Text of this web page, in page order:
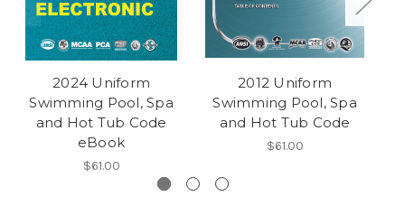
2024 Uniform
Swimming Pool, Spa
and Hot Tub Code
eBook
$61.00
2012 Uniform
Swimming Pool, Spa
and Hot Tub Code
$61.00